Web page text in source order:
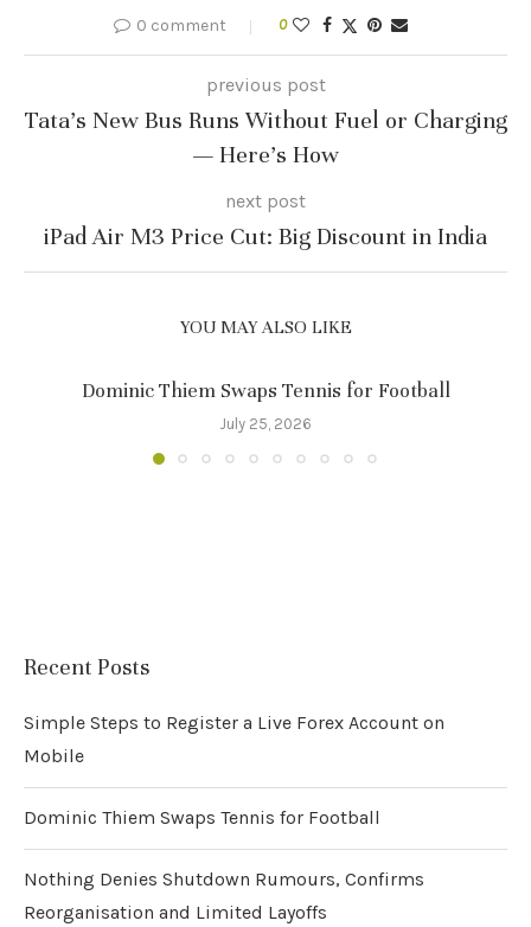
0 comment 0
previous post
Tata’s New Bus Runs Without Fuel or Charging
— Here’s How
next post
iPad Air M3 Price Cut: Big Discount in India
YOU MAY ALSO LIKE
Dominic Thiem Swaps Tennis for Football
July 25, 2026
Recent Posts
Simple Steps to Register a Live Forex Account on
Mobile
Dominic Thiem Swaps Tennis for Football
Nothing Denies Shutdown Rumours, Confirms
Reorganisation and Limited Layoffs